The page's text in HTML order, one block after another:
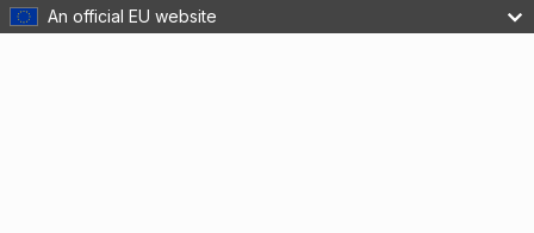
An official EU website